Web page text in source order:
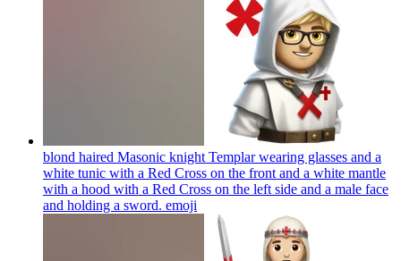
blond haired Masonic knight Templar wearing glasses and a
white tunic with a Red Cross on the front and a white mantle
with a hood with a Red Cross on the left side and a male face
and holding a sword. emoji